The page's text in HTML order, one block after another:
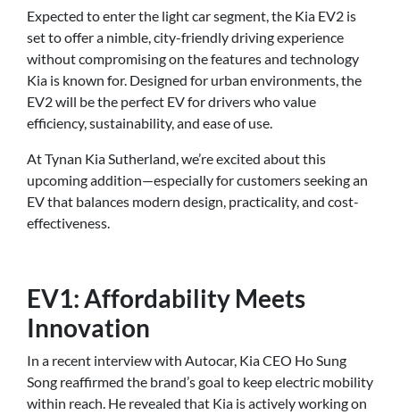
Expected to enter the light car segment, the Kia EV2 is
set to offer a nimble, city-friendly driving experience
without compromising on the features and technology
Kia is known for. Designed for urban environments, the
EV2 will be the perfect EV for drivers who value
efficiency, sustainability, and ease of use.
At Tynan Kia Sutherland, we’re excited about this
upcoming addition—especially for customers seeking an
EV that balances modern design, practicality, and cost-
effectiveness.
EV1: Affordability Meets
Innovation
In a recent interview with Autocar, Kia CEO Ho Sung
Song reaffirmed the brand’s goal to keep electric mobility
within reach. He revealed that Kia is actively working on